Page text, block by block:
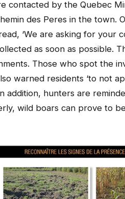
contacted by the Quebec
des Peres in the town.
‘We are asking for your
as soon as possible.
Those who spot the
warned residents ‘to not
addition, hunters are
wild boars can prove to